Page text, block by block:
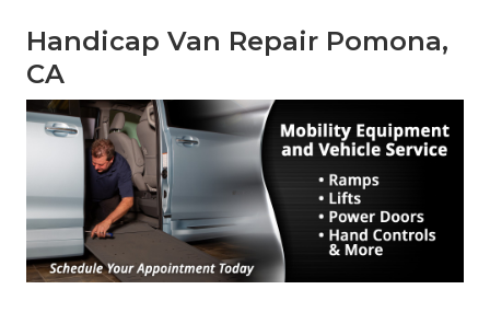
Handicap Van Repair Pomona,
CA